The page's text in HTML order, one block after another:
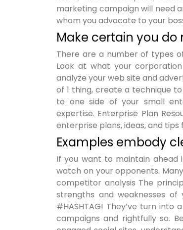
marketing campaign will need
whom you advocate to your
Make certain you do
There are a number of types
Look at what your
analyze your web site and
of 1 thing, create a technique
to one side of your small
expertise. Enterprise Plan
enterprise plans, ideas, and
Examples embody
If you want to maintain
watch on your opponents.
competitor analysis The
strengths and weaknesses
#HASHTAG! They’ve turn
campaigns and rightfully so.